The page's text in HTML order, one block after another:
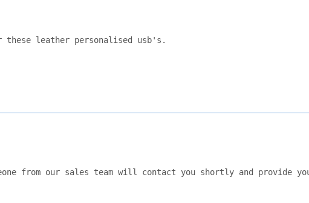
these leather personalised usb's.
from our sales team will contact you shortly and provide